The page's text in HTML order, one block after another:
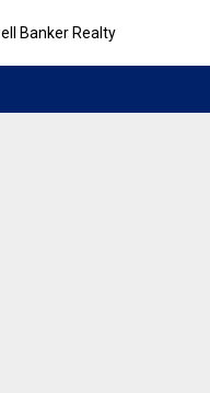
Banker Realty